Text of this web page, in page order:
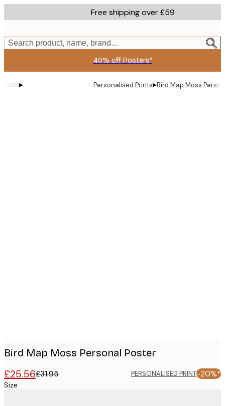
to
content.
Free shipping over £59
Search product, name, brand...
40% off Posters*
▸ Personalised Prints▸Bird Map Moss
Bird Map Moss Personal Poster
£25.56£31.95 PERSONALISED PRINT-20%*
Size